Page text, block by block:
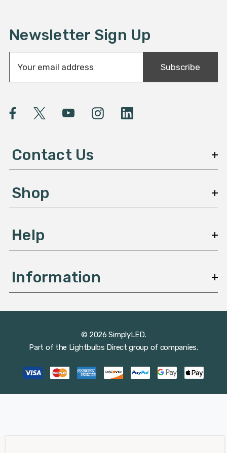
Newsletter Sign Up
a
A
e
s
Subscribe
Contact Us
Shop
Help
Information
© 2026 SimplyLED.
Part of the Lightbulbs Direct group of companies.